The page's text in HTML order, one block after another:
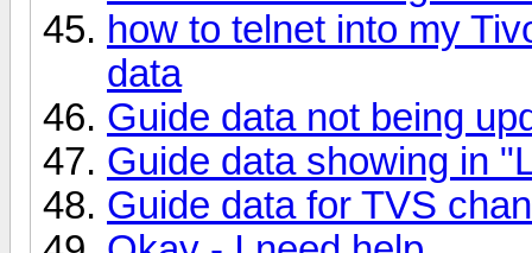
how to telnet into my
data
Guide data not being
Guide data showing in
Guide data for TVS